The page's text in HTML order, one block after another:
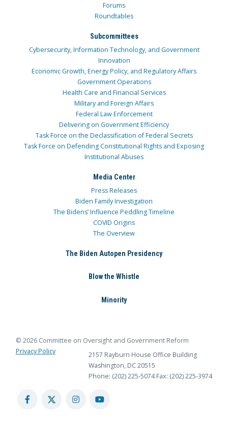
Forums
Roundtables
Subcommittees
Cybersecurity, Information Technology, and Government
Innovation
Economic Growth, Energy Policy, and Regulatory Affairs
Government Operations
Health Care and Financial Services
Military and Foreign Affairs
Federal Law Enforcement
Delivering on Government Efficiency
Task Force on the Declassification of Federal Secrets
Task Force on Defending Constitutional Rights and Exposing
Institutional Abuses
Media Center
Press Releases
Biden Family Investigation
The Bidens’ Influence Peddling Timeline
COVID Origins
The Overview
The Biden Autopen Presidency
Blow the Whistle
Minority
© 2026 Committee on Oversight and Government Reform
Privacy Policy
2157 Rayburn House Office Building
Washington, DC 20515
Phone: (202) 225-5074 Fax: (202) 225-3974